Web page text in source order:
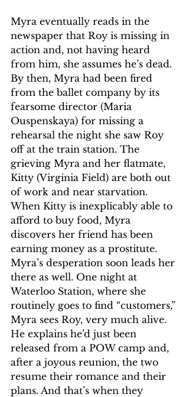
Myra eventually reads in the
newspaper that Roy is missing in
action and, not having heard
from him, she assumes he’s dead.
By then, Myra had been fired
from the ballet company by its
fearsome director (Maria
Ouspenskaya) for missing a
rehearsal the night she saw Roy
off at the train station. The
grieving Myra and her flatmate,
Kitty (Virginia Field) are both out
of work and near starvation.
When Kitty is inexplicably able to
afford to buy food, Myra
discovers her friend has been
earning money as a prostitute.
Myra’s desperation soon leads her
there as well. One night at
Waterloo Station, where she
routinely goes to find “customers,”
Myra sees Roy, very much alive.
He explains he’d just been
released from a POW camp and,
after a joyous reunion, the two
resume their romance and their
plans. And that’s when they